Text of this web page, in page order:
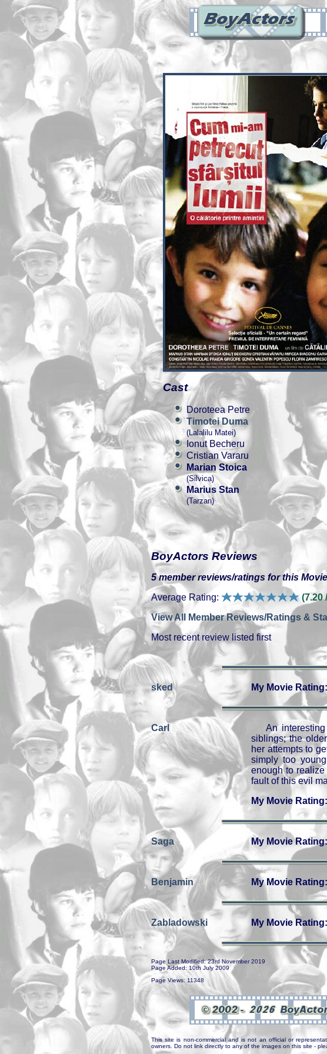
Cast
Doroteea Petre
Timotei Duma
(Lalalilu Matei)
Ionut Becheru
Cristian Vararu
Marian Stoica
(Silvica)
Marius Stan
(Tarzan)
BoyActors Reviews
5 member reviews/ratings for this Movie
Average Rating:
(7.20
View All Member Reviews/Ratings &
Most recent review listed first
sked My Movie Rating:
Carl
An
siblings; the
her attempts to
simply too
enough to
fault of this evil
My Movie Rating:
Saga My Movie
Benjamin My Movie Rating:
Zabladowski My Movie
Page Last Modified: 23rd November 2019
Page Added: 10th July 2009
Page Views: 11348
This site is non-commercial and is not an official or
owners. Do not link directly to any of the images on this site -